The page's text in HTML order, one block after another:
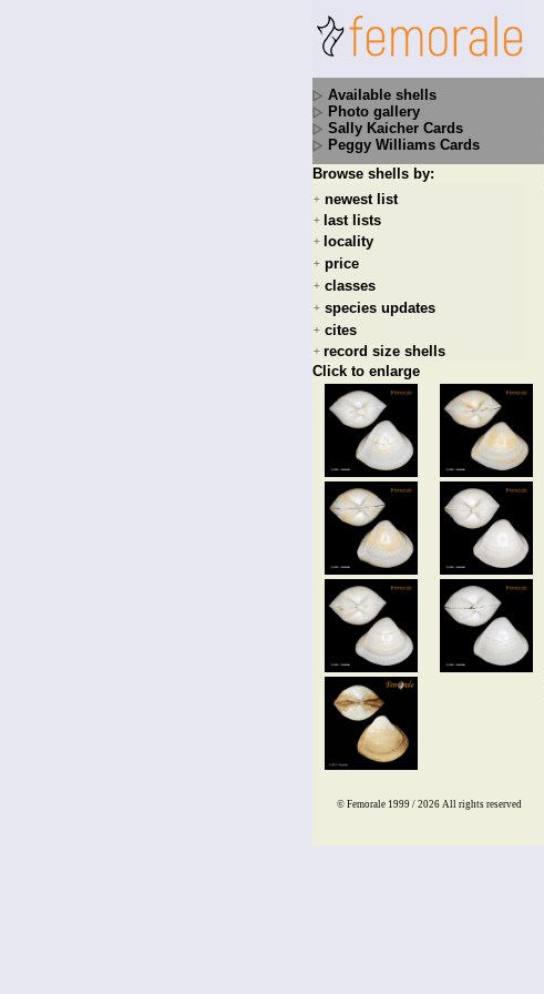
Available shells
Photo gallery
Sally Kaicher Cards
Peggy Williams Cards
Browse shells by:
+ newest list
+ last lists
+ locality
+ price
+ classes
+ species updates
+ cites
+ record size shells
Click to enlarge
© Femorale 1999 / 2026 All rights reserved